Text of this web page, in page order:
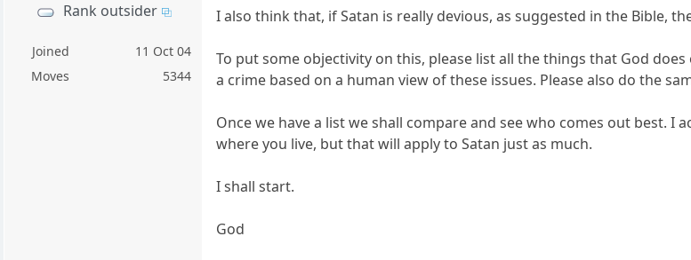
Rank outsider
Joined
11 Oct 04
Moves
5344
I also think that, if Satan is really devious, as suggested in the Bible,
To put some objectivity on this, please list all the things that God
a crime based on a human view of these issues. Please also do the
Once we have a list we shall compare and see who comes out best.
where you live, but that will apply to Satan just as much.
I shall start.
God